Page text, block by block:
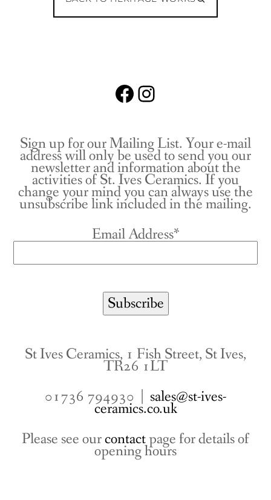
Facebook
Instagram
Sign up for our Mailing List. Your e-mail
address will only be used to send you our
newsletter and information about the
activities of St. Ives Ceramics. If you
change your mind you can always use the
unsubscribe link included in the mailing.
Email Address*
St Ives Ceramics, 1 Fish Street, St Ives,
TR26 1LT
01736 794930 | sales@st-ives-
ceramics.co.uk
Please see ourcontactpage for details of
opening hours